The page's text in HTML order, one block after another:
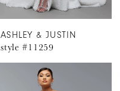
ASHLEY & JUSTIN
style #11259